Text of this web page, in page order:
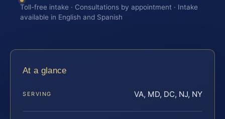
Toll-free intake · Consultations by appointment · Intake
available in English and Spanish
At a glance
SERVING VA, MD, DC, NJ, NY